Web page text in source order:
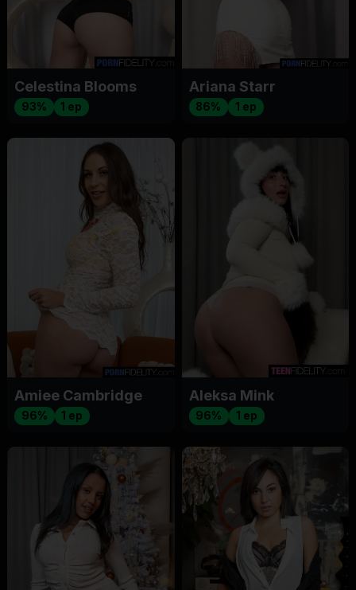
Celestina Blooms
93% 1 ep
Ariana Starr
86% 1 ep
Amiee Cambridge
96% 1 ep
Aleksa Mink
96% 1 ep